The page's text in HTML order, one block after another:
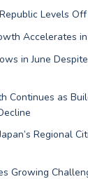
Levels
Accelerates
in June
Continues as
Regional
Growing